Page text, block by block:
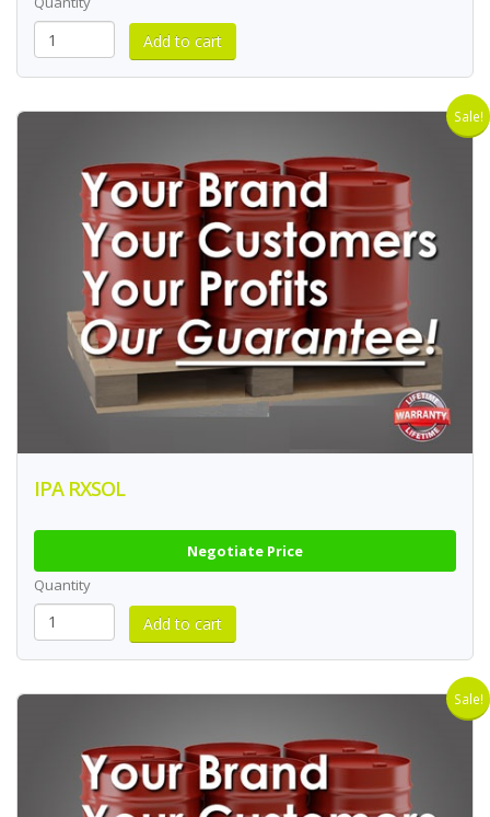
Sale!
IPA RXSOL
Negotiate Price
Quantity
Sale!